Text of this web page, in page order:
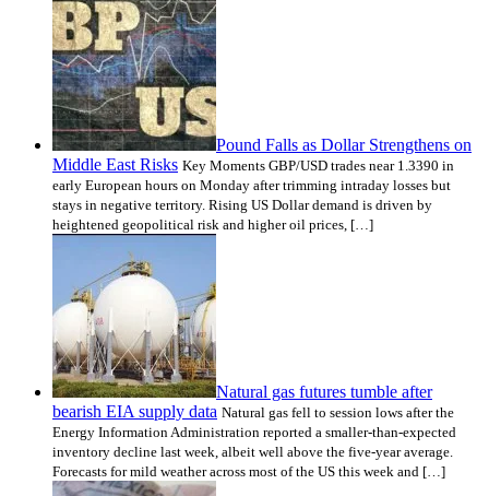
Pound Falls as Dollar Strengthens on
Middle East Risks Key Moments GBP/USD trades near 1.3390 in
early European hours on Monday after trimming intraday losses but
stays in negative territory. Rising US Dollar demand is driven by
heightened geopolitical risk and higher oil prices, […]
Natural gas futures tumble after
bearish EIA supply data Natural gas fell to session lows after the
Energy Information Administration reported a smaller-than-expected
inventory decline last week, albeit well above the five-year average.
Forecasts for mild weather across most of the US this week and […]